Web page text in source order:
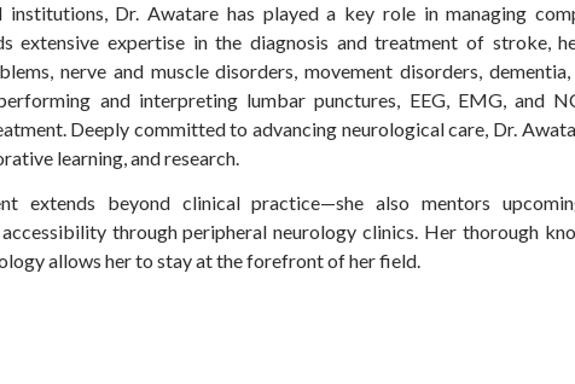
institutions, Dr. Awatare has played a key role in managing
extensive expertise in the diagnosis and treatment of stroke,
nerve and muscle disorders, movement disorders,
and interpreting lumbar punctures, EEG, EMG, and
Deeply committed to advancing neurological care, Dr.
learning, and research.
extends beyond clinical practice—she also mentors
through peripheral neurology clinics. Her thorough
allows her to stay at the forefront of her field.